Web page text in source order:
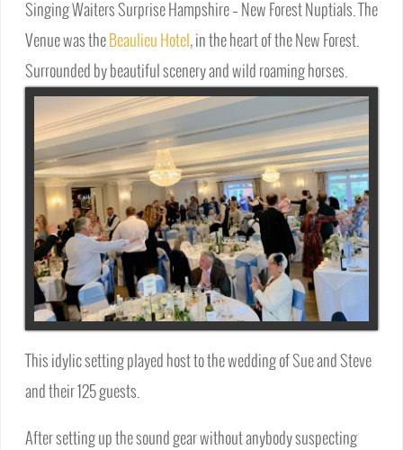
Singing Waiters Surprise Hampshire – New Forest Nuptials. The
Venue was the Beaulieu Hotel , in the heart of the New Forest.
Surrounded by beautiful scenery and wild roaming horses.
This idylic setting played host to the wedding of Sue and Steve
and their 125 guests.
After setting up the sound gear without anybody suspecting